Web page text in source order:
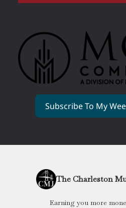
Subscribe To My
The Charleston
Earning you more